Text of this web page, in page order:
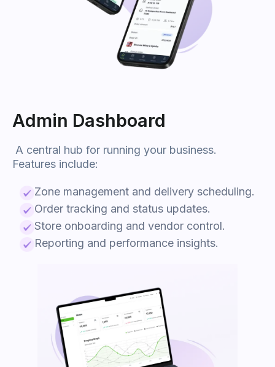
Admin Dashboard
A central hub for running your business.
Features include:
Zone management and delivery scheduling.
Order tracking and status updates.
Store onboarding and vendor control.
Reporting and performance insights.